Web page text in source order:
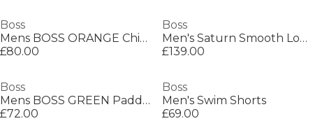
Boss
Mens BOSS ORANGE Chino Slim Shorts
£80.00
Boss
Men's Saturn Smooth Low Top Premium Leather Trainers
£139.00
Boss
Mens BOSS GREEN Paddy Polo Shirt with Contrast Tipping
£72.00
Boss
Men's Swim Shorts
£69.00